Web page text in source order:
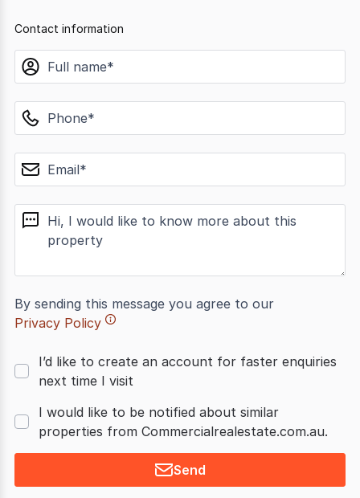
Contact information
name
phone
email
message
By sending this message you agree to our
Privacy Policy
I’d like to create an account for faster enquiries
next time I visit
I would like to be notified about similar
properties from Commercialrealestate.com.au.
Send